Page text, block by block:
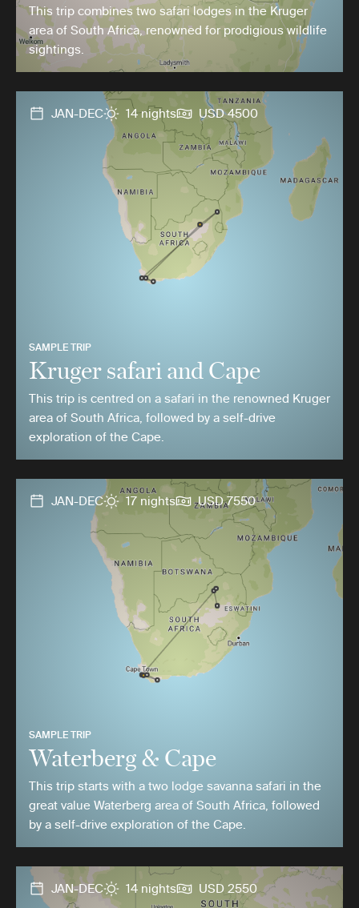
This trip combines two safari lodges in the Kruger
area of South Africa, renowned for prodigious wildlife
sightings.
JAN-DEC 14 nights USD 4500
SAMPLE TRIP
Kruger safari and Cape
This trip is centred on a safari in the renowned Kruger
area of South Africa, followed by a self-drive
exploration of the Cape.
JAN-DEC 17 nights USD 7550
SAMPLE TRIP
Waterberg & Cape
This trip starts with a two lodge savanna safari in the
great value Waterberg area of South Africa, followed
by a self-drive exploration of the Cape.
JAN-DEC 14 nights USD 2550